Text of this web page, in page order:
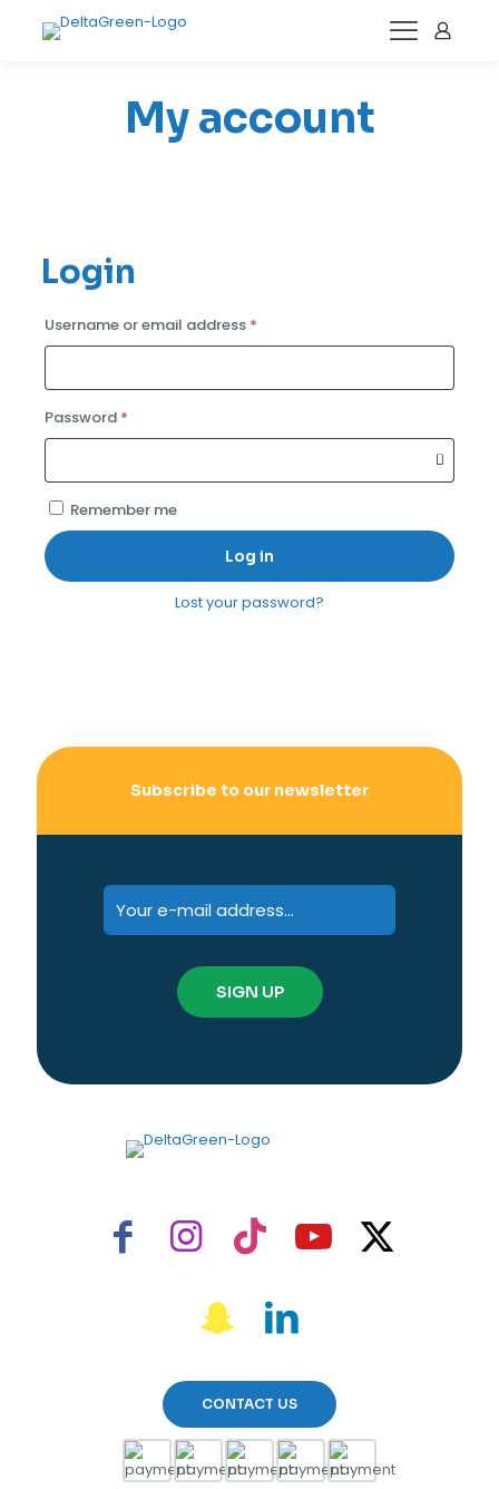
My account
Login
Username or email address *Required
Password *Required
Remember me
Log in
Lost your password?
Subscribe to our newsletter
CONTACT US